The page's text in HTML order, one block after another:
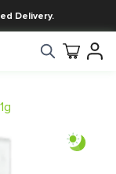
Delivery.